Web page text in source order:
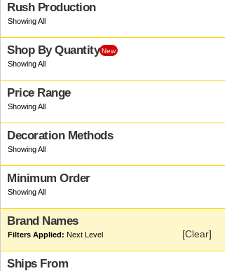
Rush Production
Shop By Quantity New
Price Range
Decoration Methods
Minimum Order
Brand Names
Next Level [Clear]
Ships From